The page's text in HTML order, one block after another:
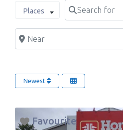
Select search type
Places
Search for
Near
Newest
Favourite